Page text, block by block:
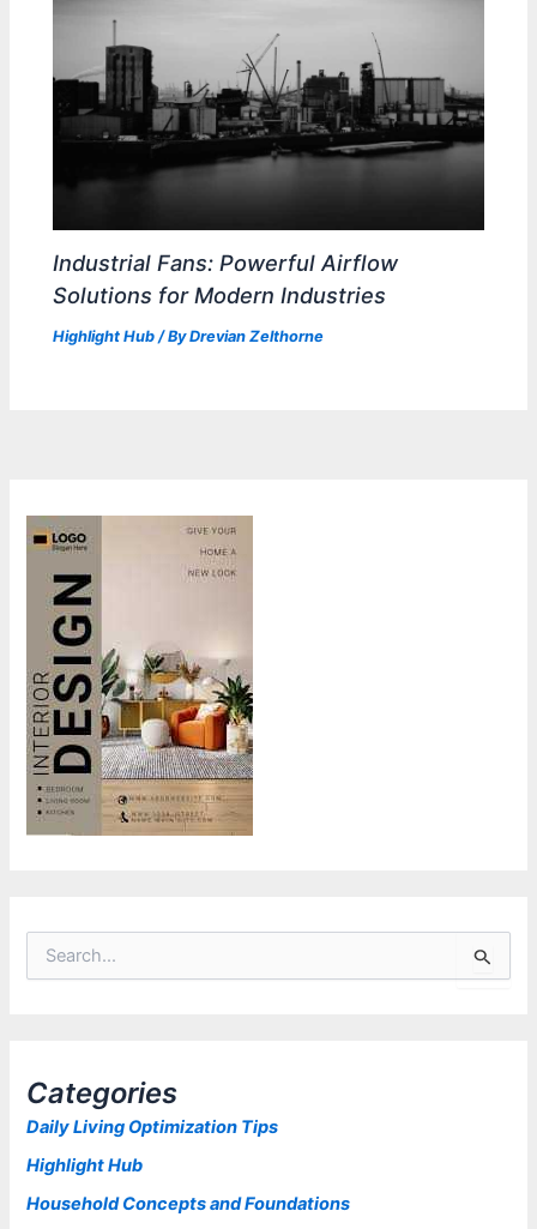
Industrial Fans: Powerful Airflow
Solutions for Modern Industries
Highlight Hub / ByDrevian Zelthorne
e
f
o
:
Categories
Daily Living Optimization Tips
Highlight Hub
Household Concepts and Foundations